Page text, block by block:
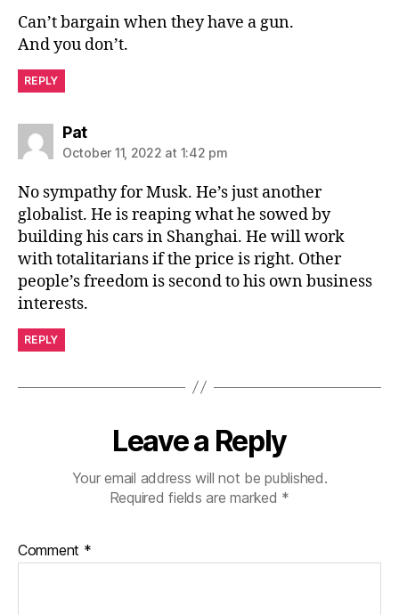
Can’t bargain when they have a gun.
And you don’t.
REPLY
Patsays:
October 11, 2022 at 1:42 pm
No sympathy for Musk. He’s just another
globalist. He is reaping what he sowed by
building his cars in Shanghai. He will work
with totalitarians if the price is right. Other
people’s freedom is second to his own business
interests.
REPLY
Leave a Reply
Your email address will not be published.
Required fields are marked *
Comment *